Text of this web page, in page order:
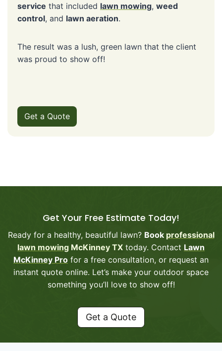
service that included lawn mowing, weed
control, and lawn aeration.
The result was a lush, green lawn that the client
was proud to show off!
Get a Quote
Get Your Free Estimate Today!
Ready for a healthy, beautiful lawn? Book professional
lawn mowing McKinney TX today. Contact Lawn
McKinney Pro for a free consultation, or request an
instant quote online. Let’s make your outdoor space
something you’ll love to show off!
Get a Quote